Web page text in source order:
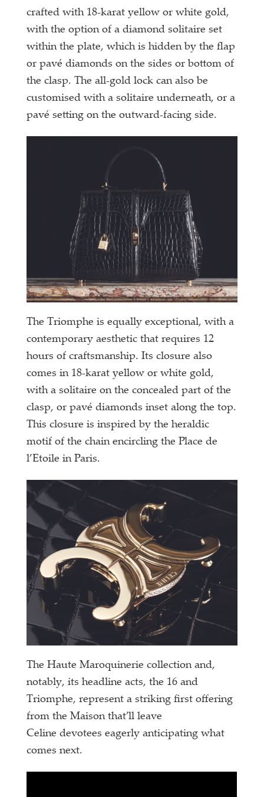
crafted with 18-karat yellow or white gold,
with the option of a diamond solitaire set
within the plate, which is hidden by the flap
or pavé diamonds on the sides or bottom of
the clasp. The all-gold lock can also be
customised with a solitaire underneath, or a
pavé setting on the outward-facing side.
The Triomphe is equally exceptional, with a
contemporary aesthetic that requires 12
hours of craftsmanship. Its closure also
comes in 18-karat yellow or white gold,
with a solitaire on the concealed part of the
clasp, or pavé diamonds inset along the top.
This closure is inspired by the heraldic
motif of the chain encircling the Place de
l’Etoile in Paris.
The Haute Maroquinerie collection and,
notably, its headline acts, the 16 and
Triomphe, represent a striking first offering
from the Maison that’ll leave
Celine devotees eagerly anticipating what
comes next.